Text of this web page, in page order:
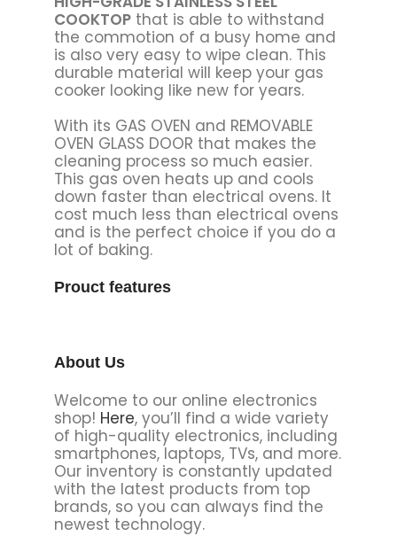
COOKTOPthat is able to withstand
the commotion of a busy home and
is also very easy to wipe clean. This
durable material will keep your gas
cooker looking like new for years.
With its GAS OVEN and REMOVABLE
OVEN GLASS DOOR that makes the
cleaning process so much easier.
This gas oven heats up and cools
down faster than electrical ovens. It
cost much less than electrical ovens
and is the perfect choice if you do a
lot of baking.
Prouct features
About Us
Welcome to our online electronics
shop! Here, you’ll find a wide variety
of high-quality electronics, including
smartphones, laptops, TVs, and more.
Our inventory is constantly updated
with the latest products from top
brands, so you can always find the
newest technology.